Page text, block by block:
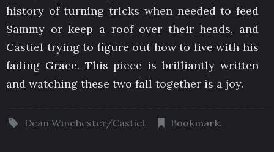
history of turning tricks when needed to feed
Sammy or keep a roof over their heads, and
Castiel trying to figure out how to live with his
fading Grace. This piece is brilliantly written
and watching these two fall together is a joy.
Dean Winchester/Castiel. Bookmark.